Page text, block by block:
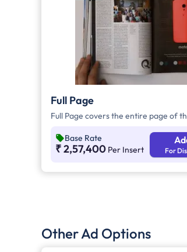
Full Page
Full Page covers the entire page of
Base Rate
₹ 2,57,400 Per Insert For
Other Ad Options